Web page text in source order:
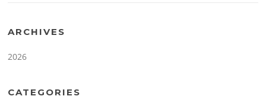
ARCHIVES
2026
CATEGORIES